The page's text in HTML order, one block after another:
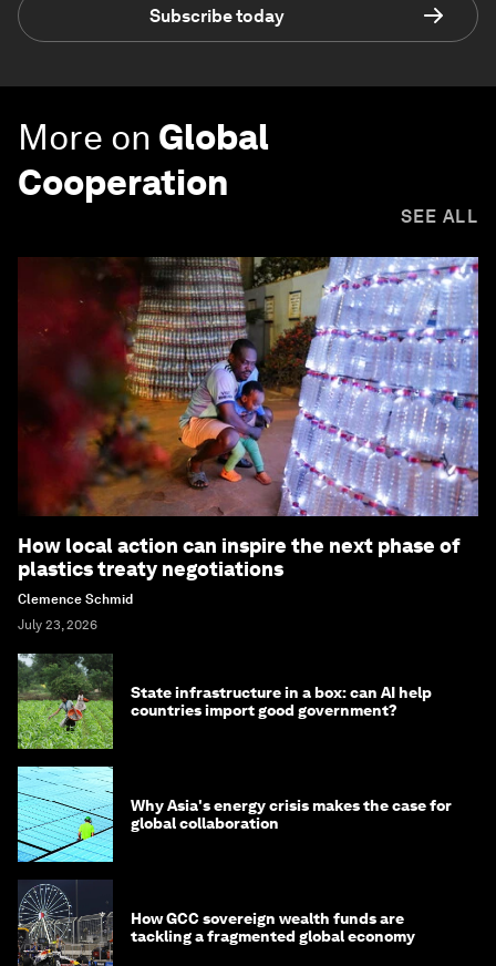
Subscribe today
More on Global
Cooperation
SEE ALL
How local action can inspire the next phase of
plastics treaty negotiations
Clemence Schmid
July 23, 2026
State infrastructure in a box: can AI help
countries import good government?
Why Asia's energy crisis makes the case for
global collaboration
How GCC sovereign wealth funds are
tackling a fragmented global economy